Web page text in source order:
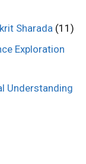
Sharada (11)
Exploration
Understanding